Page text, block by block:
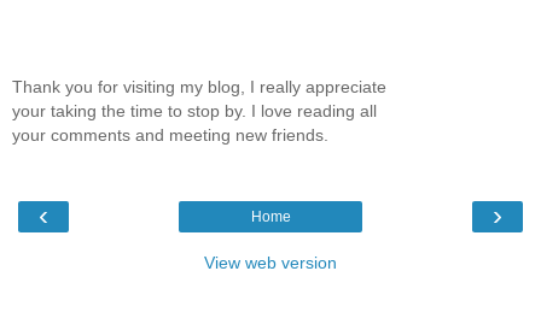
Thank you for visiting my blog, I really appreciate
your taking the time to stop by. I love reading all
your comments and meeting new friends.
‹ ›
Home
View web version